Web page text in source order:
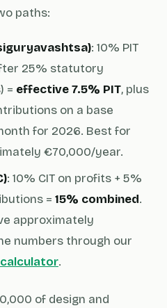
paths:
: 10% PIT
25% statutory
= effective 7.5% PIT, plus
on a base
for 2026. Best for
€70,000/year.
: 10% CIT on profits + 5%
= 15% combined.
approximately
numbers through our
calculator.
of design and